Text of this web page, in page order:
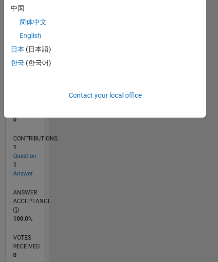
L
06/11
01/13
08/14
03/16
10/17
05/19
12/20
07/22
02/24
09/25
04/13
02/15
12/16
10/18
08/20
06/22
04/24
02/26
07/13
08/15
09/17
10/19
11/21
12/23
01/26
TIMELINE
RANK
0
CONTRIBUTIONS
1
Question
1
Answer
ANSWER
ACCEPTANCE
100.0%
VOTES
RECEIVED
0
中国
简体中文
English
日本 (日本語)
한국 (한국어)
Contact your local office